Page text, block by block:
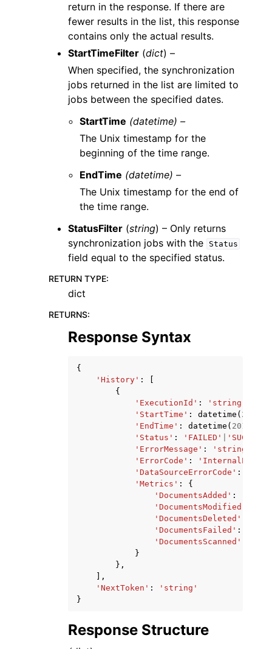
return in the response. If there are
fewer results in the list, this response
contains only the actual results.
StartTimeFilter (dict) –
When specified, the synchronization
jobs returned in the list are limited to
jobs between the specified dates.
StartTime (datetime) –
The Unix timestamp for the
beginning of the time range.
EndTime (datetime) –
The Unix timestamp for the end of
the time range.
StatusFilter (string) – Only returns
synchronization jobs with the
Status
field equal to the specified status.
RETURN TYPE:
dict
RETURNS:
Response Syntax
{
'History' :
{
'ExecutionId' : 'string'
'StartTime' : datetime ( 2015
'EndTime' : datetime ( 2015
'Status' : 'FAILED'
'ErrorMessage' : 'string'
'ErrorCode' : 'InternalError'
'DataSourceErrorCode' :
'Metrics' :
{
'DocumentsAdded' :
'DocumentsModified'
'DocumentsDeleted'
'DocumentsFailed' :
'DocumentsScanned'
}
},
],
'NextToken' :
'string'
}
Response Structure